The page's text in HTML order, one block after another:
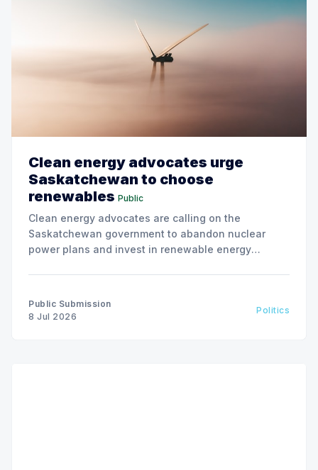
Clean energy advocates urge
Saskatchewan to choose
renewables Public
Clean energy advocates are calling on the
Saskatchewan government to abandon nuclear
power plans and invest in renewable energy
Public Submission
8 Jul 2026
Politics